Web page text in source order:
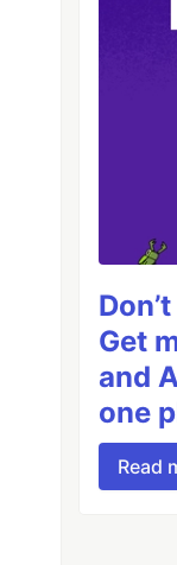
Get
and
one
Read